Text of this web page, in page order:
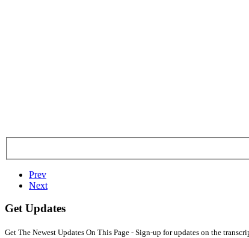
Prev
Next
Get Updates
Get The Newest Updates On This Page - Sign-up for updates on the